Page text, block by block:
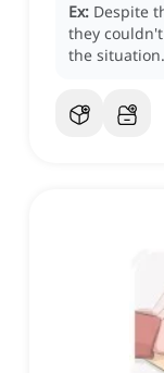
Ex: Despite
they
the situation.